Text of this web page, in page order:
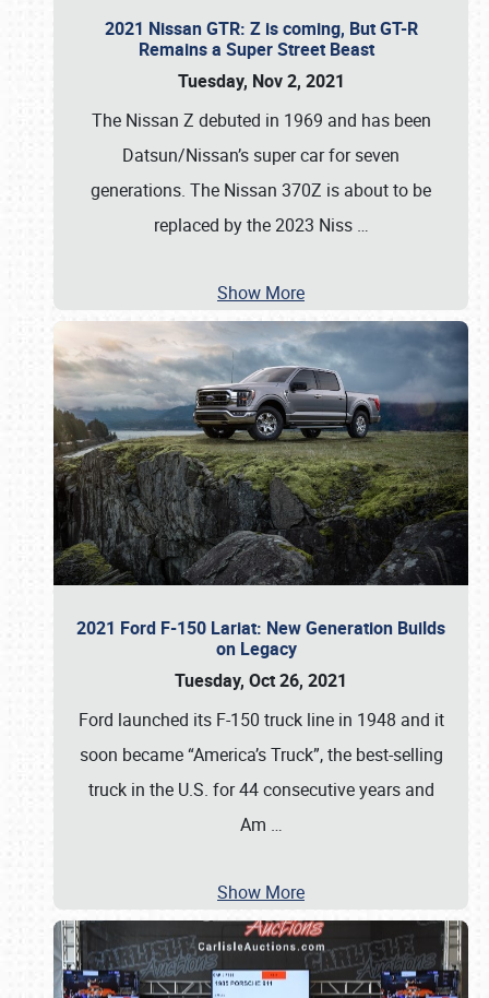
2021 Nissan GTR: Z is coming, But GT-R
Remains a Super Street Beast
Tuesday, Nov 2, 2021
The Nissan Z debuted in 1969 and has been
Datsun/Nissan’s super car for seven
generations. The Nissan 370Z is about to be
replaced by the 2023 Niss …
Show More
2021 Ford F-150 Lariat: New Generation Builds
on Legacy
Tuesday, Oct 26, 2021
Ford launched its F-150 truck line in 1948 and it
soon became “America’s Truck”, the best-selling
truck in the U.S. for 44 consecutive years and
Am …
Show More